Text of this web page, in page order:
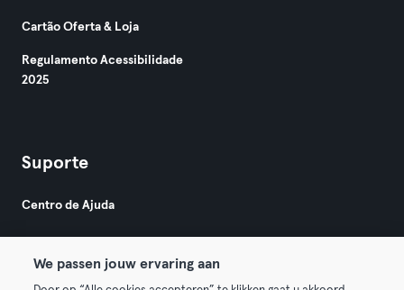
Cartão Oferta & Loja
Regulamento Acessibilidade
2025
Suporte
Centro de Ajuda
We passen jouw ervaring aan